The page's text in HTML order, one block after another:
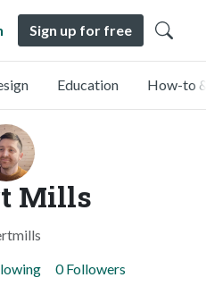
Sign up for free
Education How-to
Mills
0 Followers